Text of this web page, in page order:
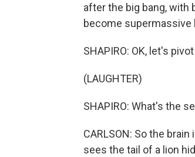
after the big bang, with
become supermassive
SHAPIRO: OK, let's
(LAUGHTER)
SHAPIRO: What's the
CARLSON: So the
sees the tail of a lion